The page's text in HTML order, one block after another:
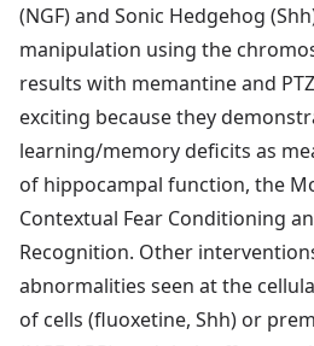
(NGF) and Sonic Hedgehog
manipulation using the
results with memantine and
exciting because they
learning/memory deficits as
of hippocampal function, the
Contextual Fear Conditioning
Recognition. Other
abnormalities seen at the
of cells (fluoxetine, Shh) or